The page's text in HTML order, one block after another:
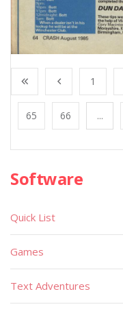
1
65 66 ...
Software
Quick List
Games
Text Adventures